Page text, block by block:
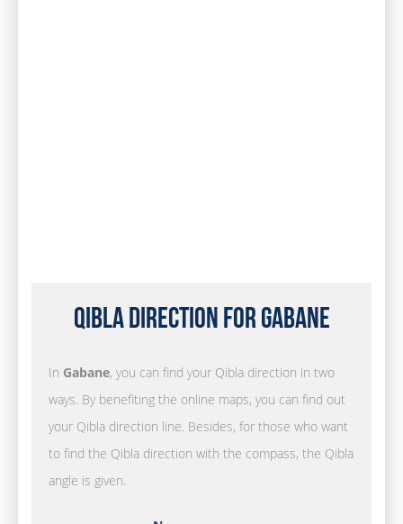
Qibla Direction for Gabane
In Gabane, you can find your Qibla direction in two
ways. By benefiting the online maps, you can find out
your Qibla direction line. Besides, for those who want
to find the Qibla direction with the compass, the Qibla
angle is given.